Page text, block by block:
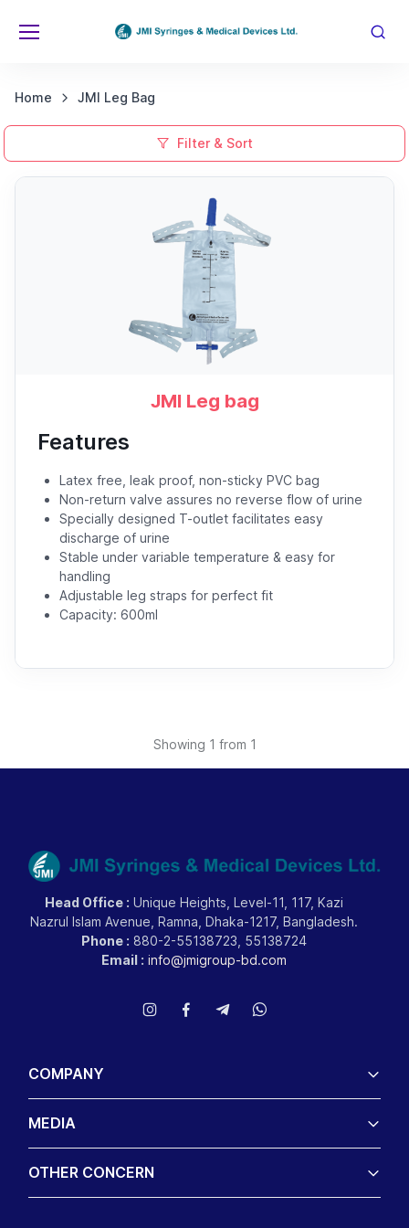
Home JMI Leg Bag
Filter & Sort
JMI Leg bag
Features
Latex free, leak proof, non-sticky PVC bag
Non-return valve assures no reverse flow of urine
Specially designed T-outlet facilitates easy
discharge of urine
Stable under variable temperature & easy for
handling
Adjustable leg straps for perfect fit
Capacity: 600ml
Showing 1 from 1
Head Office : Unique Heights, Level-11, 117, Kazi
Nazrul Islam Avenue, Ramna, Dhaka-1217, Bangladesh.
Phone : 880-2-55138723, 55138724
Email : info@jmigroup-bd.com
COMPANY
MEDIA
OTHER CONCERN